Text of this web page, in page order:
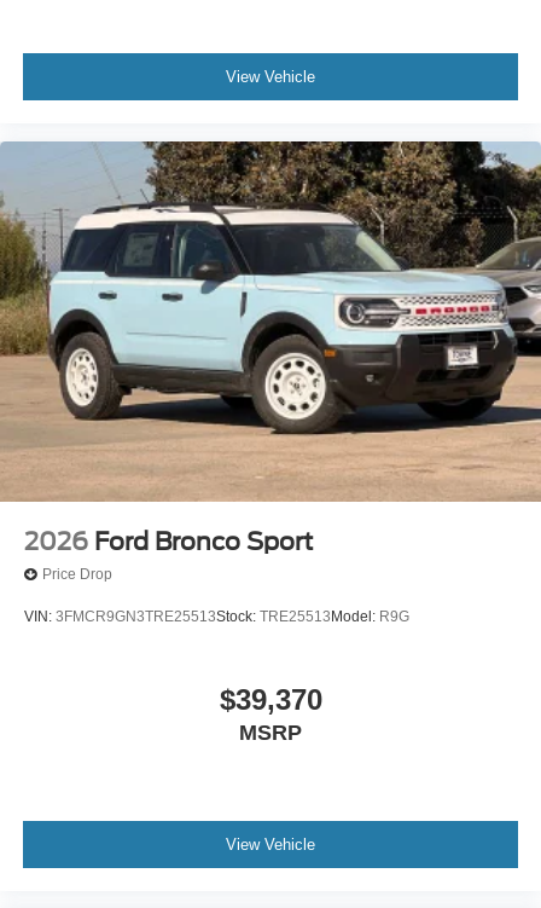
View Vehicle
2026 Ford Bronco Sport
Price Drop
VIN: 3FMCR9GN3TRE25513Stock: TRE25513 Model: R9G
$39,370
MSRP
View Vehicle